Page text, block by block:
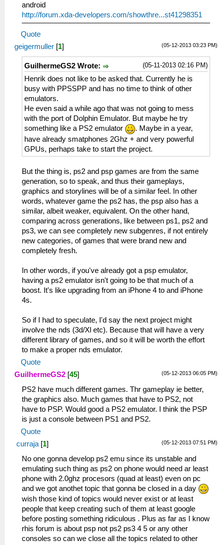
android
http://forum.xda-developers.com/showthre...st41298351
Quote
(05-12-2013 03:23 PM)
geigermuller [1]
(05-11-2013 02:16 PM)
GuilhermeGS2 Wrote:
Henrik does not like to be asked that. Currently he is
busy with PPSSPP and has no time to think of other
emulators.
He even said a while ago that was not going to mess
with the port of Dolphin Emulator. But maybe he try
something like a PS2 emulator
. Maybe in a year,
have already smatphones 2Ghz + and very powerful
GPUs, perhaps take to start the project.
But the thing is, ps2 and psp games are from the same
generation, so to speak, and thus their gameplays,
graphics and storylines will be of a similar feel. In other
words, whatever game the ps2 has, the psp also has a
similar, albeit weaker, equivalent. On the other hand,
comparing across generations, like between ps1, ps2 and
ps3, we can see completely new subgenres, if not entirely
new categories, of games that were brand new and
completely fresh.
In other words, if you've already got a psp emulator,
having a ps2 emulator isn't going to be that much of a
boost. It's like upgrading from an iPhone 4 to and iPhone
4s.
So if I had to speculate, I'd say the next project might
involve the nds (3d/Xl etc). Because that will have a very
different library of games, and so it will be worth the effort
to make a proper nds emulator.
Quote
(05-12-2013 06:05 PM)
GuilhermeGS2 [45]
PS2 have much different games. Thr gameplay ie better,
the graphics also. Much games that have to PS2, not
have to PSP. Would good a PS2 emulator. I think the PSP
is just a console between PS1 and PS2.
Quote
(05-12-2013 07:51 PM)
curraja [1]
No one gonna develop ps2 emu since its unstable and
emulating such thing as ps2 on phone would need ar least
phone with 2.0ghz procesors (quad at least) even on pc
and we got anothet topic that gonna be closed in a day
wish those kind of topics would never exist or at least
people that keep creating such of them at least google
before posting something ridiculous . Plus as far as I know
rhis forum is about psp not ps2 ps3 4 5 or any other
consoles so can we close all the topics related to other